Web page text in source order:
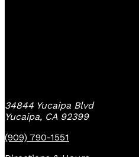
34844 Yucaipa Blvd
Yucaipa, CA 92399
(909) 790-1551